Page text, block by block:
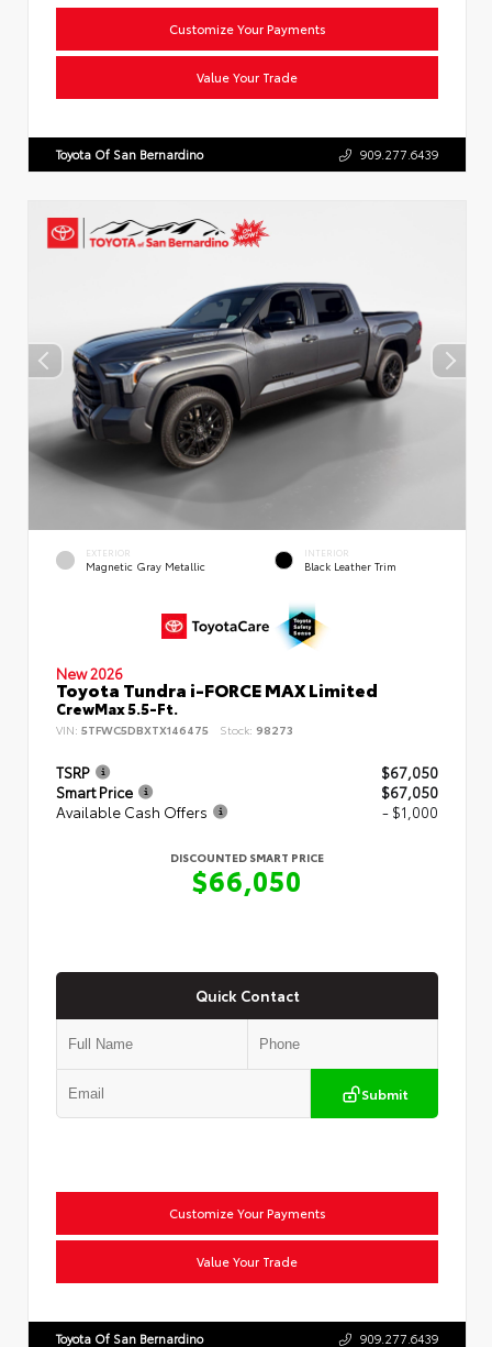
Customize Your Payments
Value Your Trade
Toyota Of San Bernardino 909.277.6439
EXTERIOR
Magnetic Gray Metallic
INTERIOR
Black Leather Trim
New 2026
Toyota Tundra i-FORCE MAX Limited
CrewMax 5.5-Ft.
VIN: 5TFWC5DBXTX146475 Stock: 98273
TSRP
$67,050
Smart Price
$67,050
Available Cash Offers
- $1,000
DISCOUNTED SMART PRICE
$66,050
Quick Contact
Submit
Customize Your Payments
Value Your Trade
Toyota Of San Bernardino 909.277.6439